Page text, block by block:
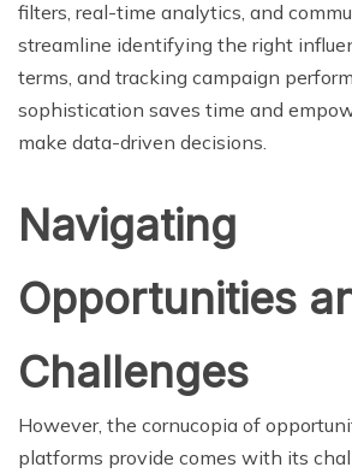
filters, real-time analytics, and
streamline identifying the right
terms, and tracking campaign
sophistication saves time and
make data-driven decisions.
Navigating
Opportunities
Challenges
However, the cornucopia of
platforms provide comes with its